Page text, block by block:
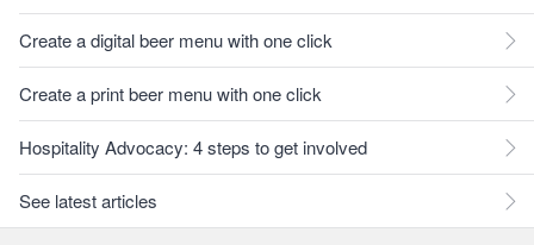
Create a digital beer menu with one click
Create a print beer menu with one click
Hospitality Advocacy: 4 steps to get involved
See latest articles